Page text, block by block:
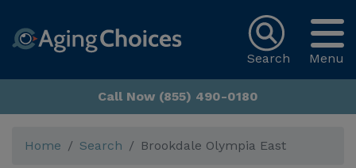
Menu
Search
Call Now (855) 490-0180
Home Search Brookdale Olympia East